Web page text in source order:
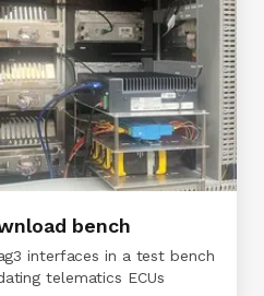
bench
interfaces in a test bench
telematics ECUs